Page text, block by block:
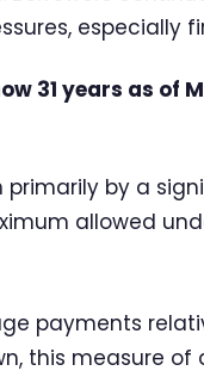
especially
31 years as of
by a
allowed
payments
this measure